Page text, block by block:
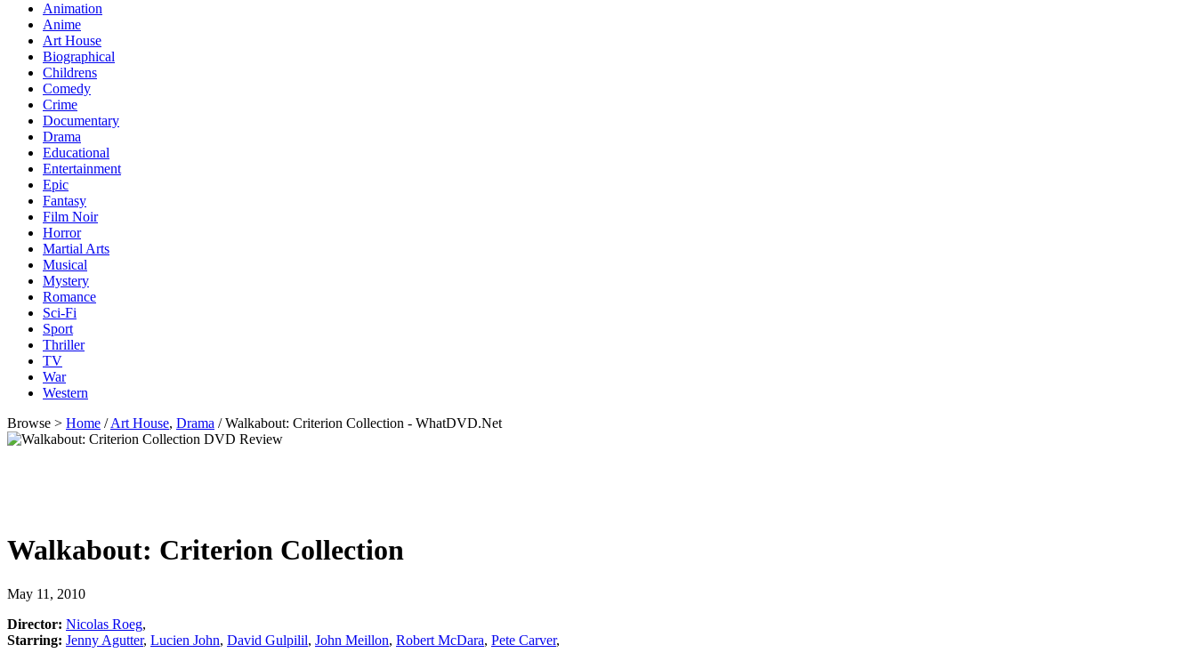
Animation
Anime
Art House
Biographical
Childrens
Comedy
Crime
Documentary
Drama
Educational
Entertainment
Epic
Fantasy
Film Noir
Horror
Martial Arts
Musical
Mystery
Romance
Sci-Fi
Sport
Thriller
TV
War
Western
Browse > Home /Art House, Drama / Walkabout: Criterion Collection - WhatDVD.Net
Walkabout: Criterion Collection
May 11, 2010
Director: Nicolas Roeg,
Starring: Jenny Agutter, Lucien John, David Gulpilil, John Meillon, Robert McDara, Pete Carver,